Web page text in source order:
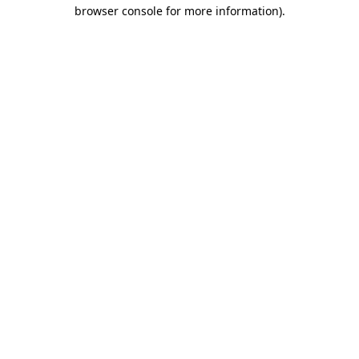
browser console for more information).